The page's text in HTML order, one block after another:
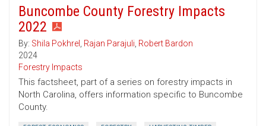
Buncombe County Forestry Impacts
2022
By: Shila Pokhrel , Rajan Parajuli, Robert Bardon
2024
Forestry Impacts
This factsheet, part of a series on forestry impacts in
North Carolina, offers information specific to Buncombe
County.